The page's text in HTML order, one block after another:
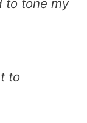
to tone my
to